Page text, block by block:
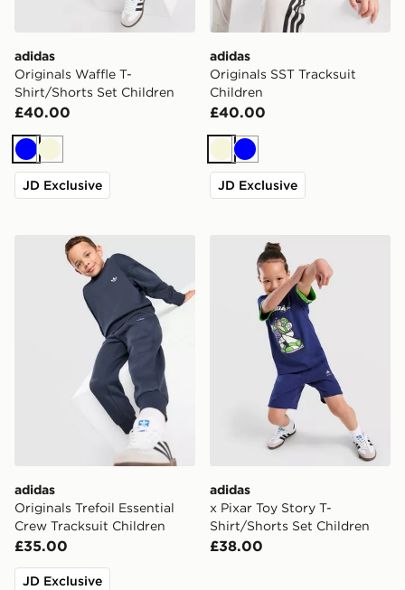
adidas
Originals Waffle T-
Shirt/Shorts Set Children
£40.00
BlueBeige
JD Exclusive
adidas
Originals SST Tracksuit
Children
£40.00
Beige
Blue
JD Exclusive
adidas Originals Trefoil Essential Crew Tracksuit
adidas
Originals Trefoil Essential
Crew Tracksuit Children
£35.00
JD Exclusive
adidas x Pixar Toy Story
adidas
x Pixar Toy Story T-
Shirt/Shorts Set Children
£38.00